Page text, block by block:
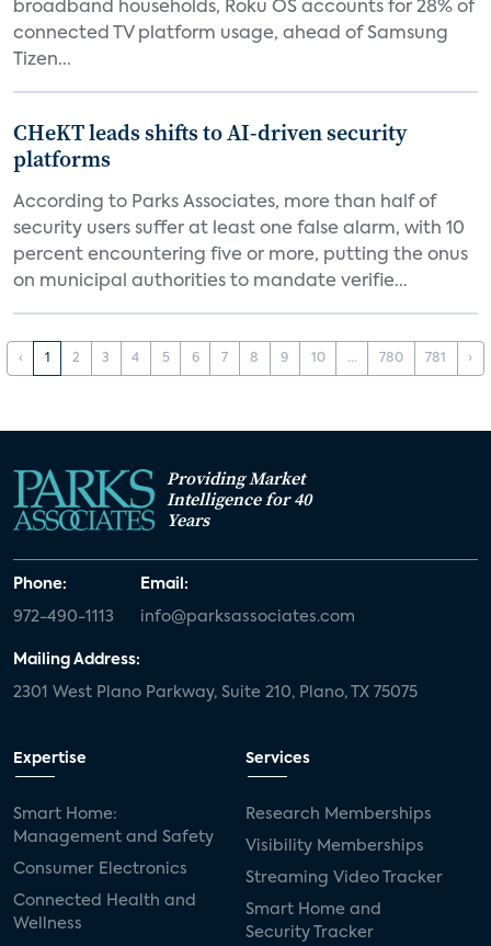
broadband households, Roku OS accounts for 28% of
connected TV platform usage, ahead of Samsung
Tizen...
CHeKT leads shifts to AI-driven security
platforms
According to Parks Associates, more than half of
security users suffer at least one false alarm, with 10
percent encountering five or more, putting the onus
on municipal authorities to mandate verifie...
‹ 1 2 3 4 5 6 7 8 9 10 ... 780 781 ›
Providing Market
Intelligence for 40
Years
Phone:
972-490-1113
Email:
info@parksassociates.com
Mailing Address:
2301 West Plano Parkway, Suite 210, Plano, TX 75075
Expertise
Smart Home:
Management and Safety
Consumer Electronics
Connected Health and
Wellness
Services
Research Memberships
Visibility Memberships
Streaming Video Tracker
Smart Home and
Security Tracker